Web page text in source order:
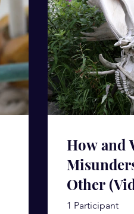
How and
Other
Course)
1 Participant